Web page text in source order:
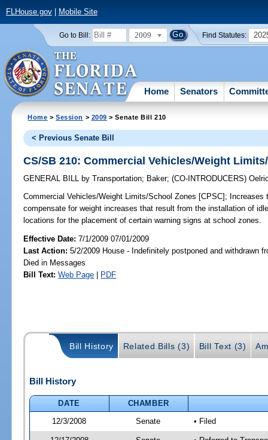
FLHouse.gov| Mobile Site
Go to Bill: 2009 Find Statutes:
Home Senators
Home >Session > 2009 > Senate Bill 210
< Previous Senate Bill
CS/SB 210: Commercial Vehicles/Weight
GENERAL BILL by Transportation; Baker;(CO-INTRODUCERS)
Commercial Vehicles/Weight Limits/School Zones [CPSC]; Increases
compensate for weight increases that result from the installation of
locations for the placement of certain warning signs at school zones.
Effective Date:7/1/2009 07/01/2009
Last Action: 5/2/2009 House - Indefinitely postponed and withdrawn
Died in Messages
Bill Text: Web Page | PDF
Bill History Related Bills (3) Bill Text (3)
Bill History
DATE
CHAMBER
12/3/2008
Senate • Filed